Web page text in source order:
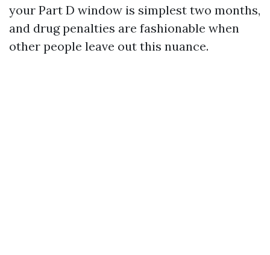
your Part D window is simplest two months,
and drug penalties are fashionable when
other people leave out this nuance.